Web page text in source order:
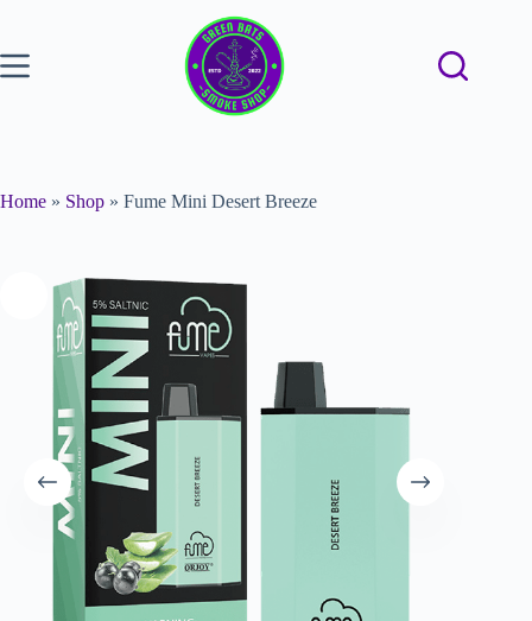
Home » Shop » Fume Mini Desert Breeze